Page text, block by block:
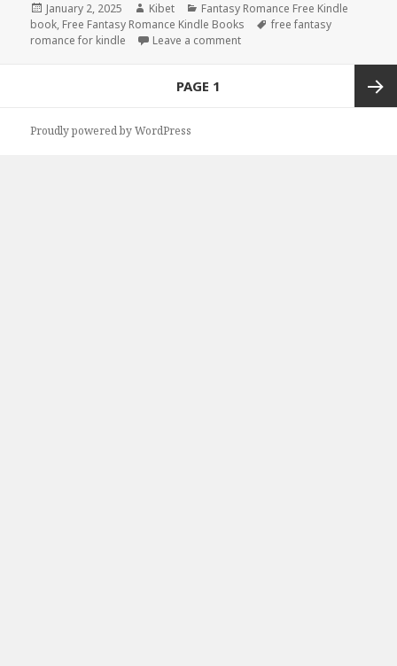
Posted
on
January 2, 2025 Author
Kibet Categories
Fantasy Romance Free Kindle
book, Free Fantasy Romance Kindle Books Tags
free fantasy
romance for kindle
Leave a comment
PAGE 1
Proudly powered by WordPress